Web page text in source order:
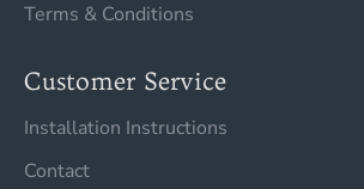
Terms & Conditions
Customer Service
Installation Instructions
Contact